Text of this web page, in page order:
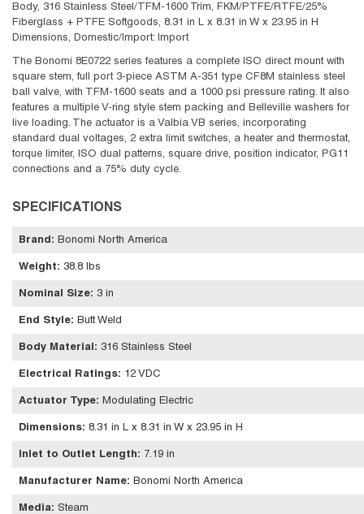
Body, 316 Stainless Steel/TFM-1600 Trim, FKM/PTFE/RTFE/25%
Fiberglass + PTFE Softgoods, 8.31 in L x 8.31 in W x 23.95 in H
Dimensions, Domestic/Import: Import
The Bonomi 8E0722 series features a complete ISO direct mount with
square stem, full port 3-piece ASTM A-351 type CF8M stainless steel
ball valve, with TFM-1600 seats and a 1000 psi pressure rating. It also
features a multiple V-ring style stem packing and Belleville washers for
live loading. The actuator is a Valbia VB series, incorporating
standard dual voltages, 2 extra limit switches, a heater and thermostat,
torque limiter, ISO dual patterns, square drive, position indicator, PG11
connections and a 75% duty cycle.
SPECIFICATIONS
Brand : Bonomi North America
Weight: 38.8 lbs
Nominal Size: 3 in
End Style: Butt Weld
Body Material : 316 Stainless Steel
Electrical Ratings: 12 VDC
Actuator Type: Modulating Electric
Dimensions: 8.31 in L x 8.31 in W x 23.95 in H
Inlet to Outlet Length: 7.19 in
Manufacturer Name: Bonomi North America
Media: Steam